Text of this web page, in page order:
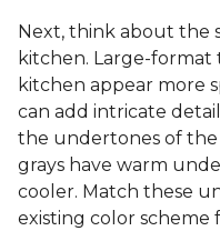
Next, think about the
kitchen. Large-format
kitchen appear more
can add intricate
the undertones of the
grays have warm
cooler. Match these
existing color scheme